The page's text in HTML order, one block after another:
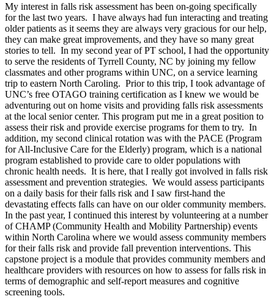
My interest in falls risk assessment has been on-going specifically
for the last two years. I have always had fun interacting and treating
older patients as it seems they are always very gracious for our help,
they can make great improvements, and they have so many great
stories to tell. In my second year of PT school, I had the opportunity
to serve the residents of Tyrrell County, NC by joining my fellow
classmates and other programs within UNC, on a service learning
trip to eastern North Caroling. Prior to this trip, I took advantage of
UNC’s free OTAGO training certification as I knew we would be
adventuring out on home visits and providing falls risk assessments
at the local senior center. This program put me in a great position to
assess their risk and provide exercise programs for them to try. In
addition, my second clinical rotation was with the PACE (Program
for All-Inclusive Care for the Elderly) program, which is a national
program established to provide care to older populations with
chronic health needs. It is here, that I really got involved in falls risk
assessment and prevention strategies. We would assess participants
on a daily basis for their falls risk and I saw first-hand the
devastating effects falls can have on our older community members.
In the past year, I continued this interest by volunteering at a number
of CHAMP (Community Health and Mobility Partnership) events
within North Carolina where we would assess community members
for their falls risk and provide fall prevention interventions. This
capstone project is a module that provides community members and
healthcare providers with resources on how to assess for falls risk in
terms of demographic and self-report measures and cognitive
screening tools.